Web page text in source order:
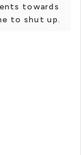
towards
to shut up.